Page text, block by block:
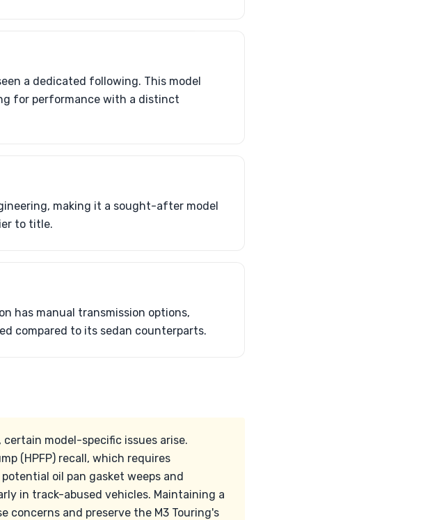
a dedicated following. This model
for performance with a distinct
making it a sought-after model
to title.
has manual transmission options,
compared to its sedan counterparts.
certain model-specific issues arise.
(HPFP) recall, which requires
oil pan gasket weeps and
in track-abused vehicles. Maintaining a
and preserve the M3 Touring's